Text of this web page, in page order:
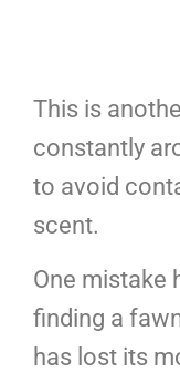
This is
constantly
to avoid
scent.
One mistake
finding a
has lost its